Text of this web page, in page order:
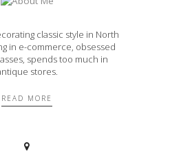
classic style in North
in e-commerce, obsessed
spends too much in
stores.
READ MORE